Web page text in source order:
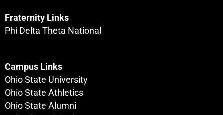
Fraternity Links
Phi Delta Theta National
Campus Links
Ohio State University
Ohio State Athletics
Ohio State Alumni